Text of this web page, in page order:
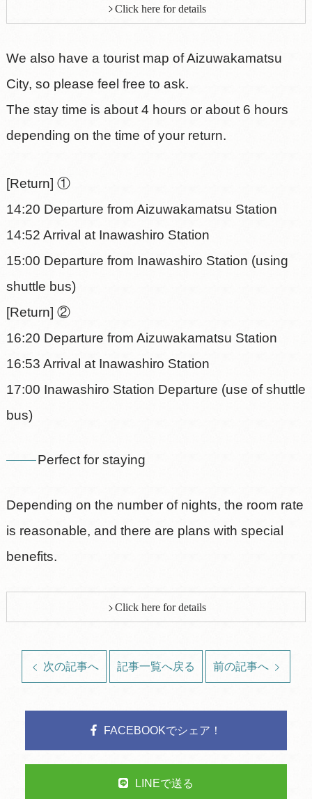
Click here for details
We also have a tourist map of Aizuwakamatsu
City, so please feel free to ask.
The stay time is about 4 hours or about 6 hours
depending on the time of your return.
[Return] ①
14:20 Departure from Aizuwakamatsu Station
14:52 Arrival at Inawashiro Station
15:00 Departure from Inawashiro Station (using
shuttle bus)
[Return] ②
16:20 Departure from Aizuwakamatsu Station
16:53 Arrival at Inawashiro Station
17:00 Inawashiro Station Departure (use of shuttle
bus)
Perfect for staying
Depending on the number of nights, the room rate
is reasonable, and there are plans with special
benefits.
Click here for details
次の記事へ 記事一覧へ戻る 前の記事へ
FACEBOOKでシェア！
LINEで送る